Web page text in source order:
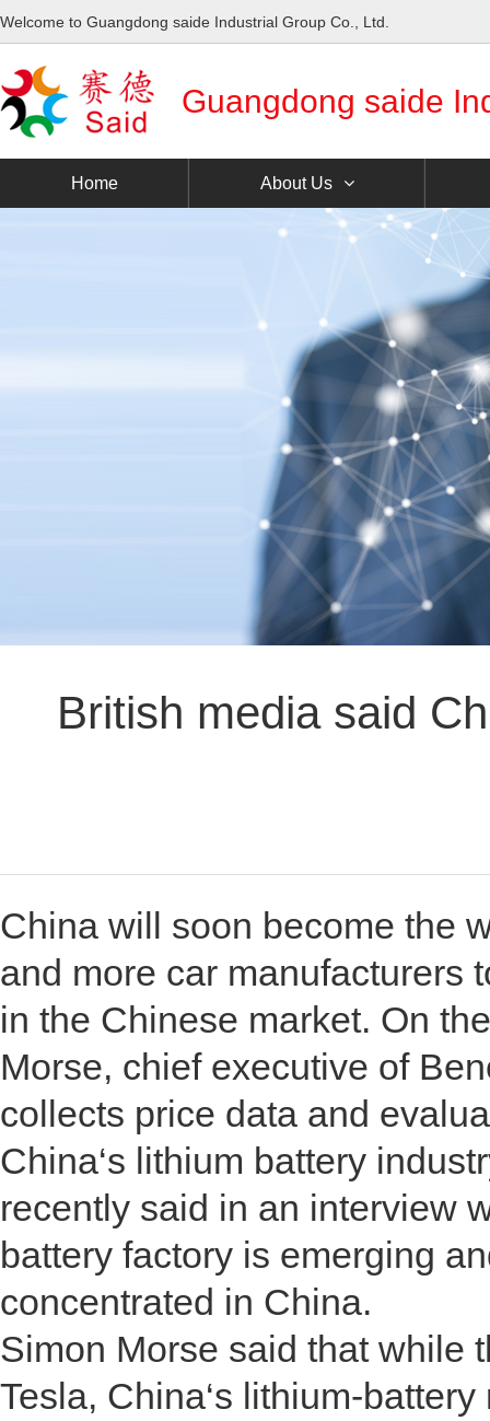
Welcome to Guangdong saide Industrial Group Co., Ltd.
Guangdong saide
Home About Us
British media said
China will soon become the
and more car manufacturers
in the Chinese market. On
Morse, chief executive of
collects price data and
China‘s lithium battery
recently said in an interview
battery factory is emerging
concentrated in China.
Simon Morse said that while
Tesla, China‘s lithium-